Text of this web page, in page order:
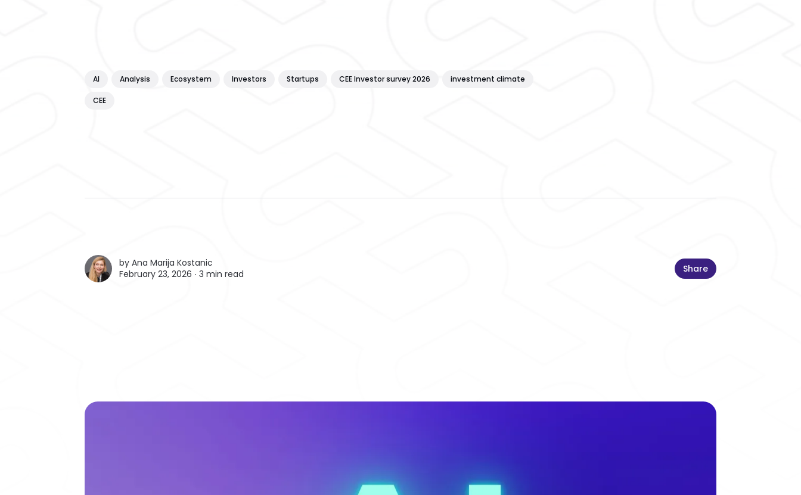
AI Analysis Ecosystem Investors Startups CEE Investor survey 2026 investment climate
CEE
by Ana Marija Kostanic
February 23, 2026 ∙ 3 min read Share